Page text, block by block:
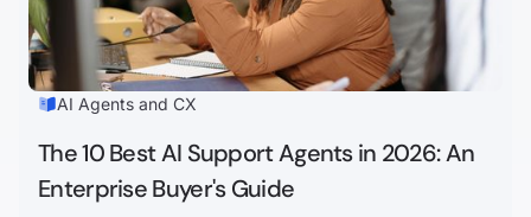
AI Agents and CX
The 10 Best AI Support Agents in 2026: An
Enterprise Buyer's Guide